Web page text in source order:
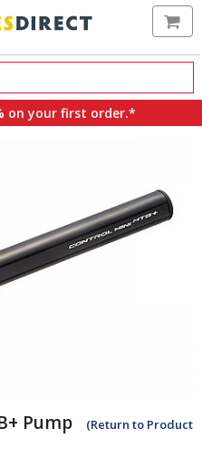
on your first order.*
Pump
(Return to Product